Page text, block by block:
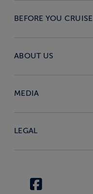
BEFORE YOU CRUISE
ABOUT US
MEDIA
LEGAL